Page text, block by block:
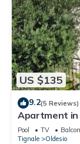
US $135
9.2(5 Reviews)
Apartment in
Pool TV
Tignale
Oldesio